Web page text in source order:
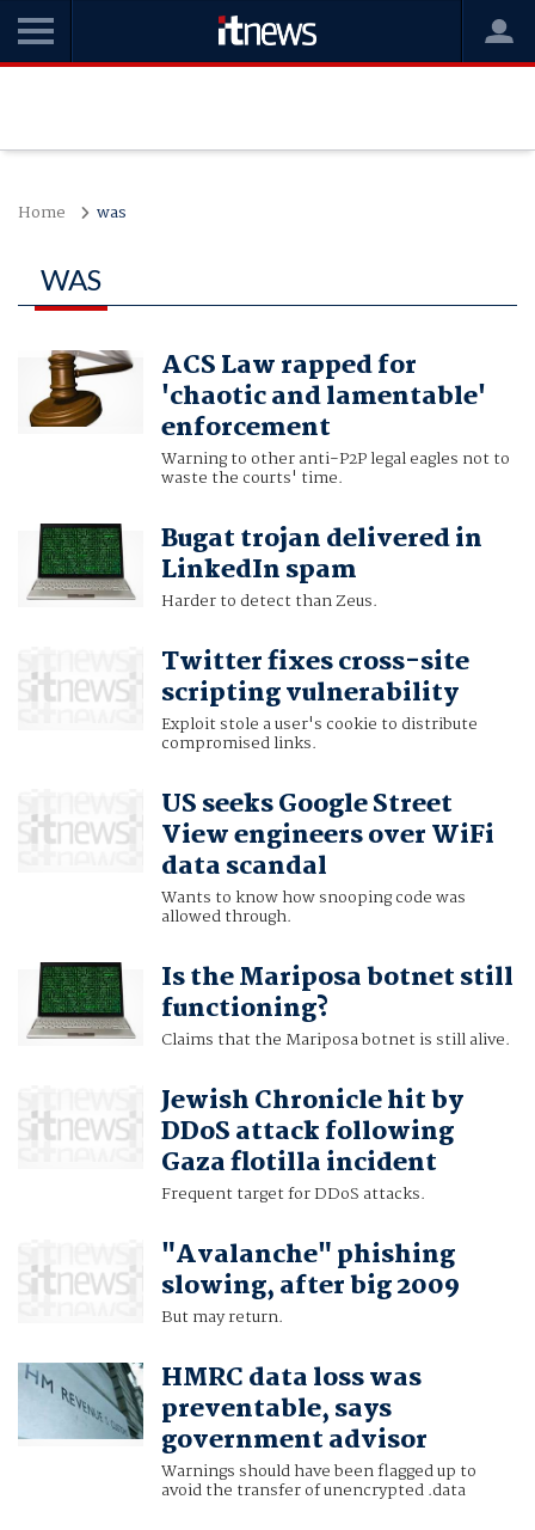
Home was
WAS
ACS Law rapped for
'chaotic and lamentable'
enforcement
Warning to other anti-P2P legal eagles not to
waste the courts' time.
Bugat trojan delivered in
LinkedIn spam
Harder to detect than Zeus.
Twitter fixes cross-site
scripting vulnerability
Exploit stole a user's cookie to distribute
compromised links.
US seeks Google Street
View engineers over WiFi
data scandal
Wants to know how snooping code was
allowed through.
Is the Mariposa botnet still
functioning?
Claims that the Mariposa botnet is still alive.
Jewish Chronicle hit by
DDoS attack following
Gaza flotilla incident
Frequent target for DDoS attacks.
"Avalanche" phishing
slowing, after big 2009
But may return.
HMRC data loss was
preventable, says
government advisor
Warnings should have been flagged up to
avoid the transfer of unencrypted .data